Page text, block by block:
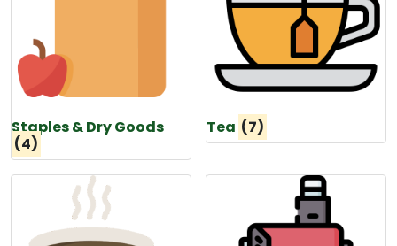
Staples & Dry Goods
(4)
Tea (7)